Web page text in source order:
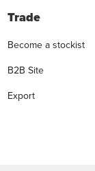
Trade
Become a stockist
B2B Site
Export